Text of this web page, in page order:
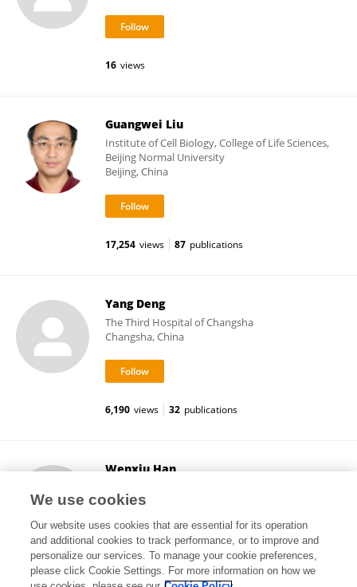
16 views
Guangwei Liu
Institute of Cell Biology, College of Life Sciences,
Beijing Normal University
Beijing, China
17,254 views 87 publications
Yang Deng
The Third Hospital of Changsha
Changsha, China
6,190 views 32 publications
Wenxiu Han
Jining, China
9,776 views 27 publications
We use cookies
Our website uses cookies that are essential for its operation
and additional cookies to track performance, or to improve and
personalize our services. To manage your cookie preferences,
please click Cookie Settings. For more information on how we